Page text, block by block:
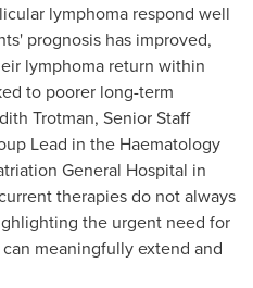
lymphoma respond well
prognosis has improved,
lymphoma return within
to poorer long-term
Trotman, Senior Staff
Lead in the Haematology
General Hospital in
therapies do not always
the urgent need for
meaningfully extend and